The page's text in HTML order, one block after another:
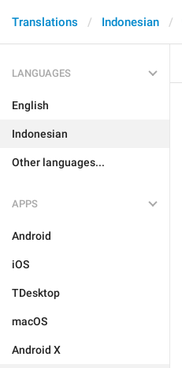
Translations Indonesian
LANGUAGES
English
Indonesian
Other languages...
APPS
Android
iOS
TDesktop
macOS
Android X